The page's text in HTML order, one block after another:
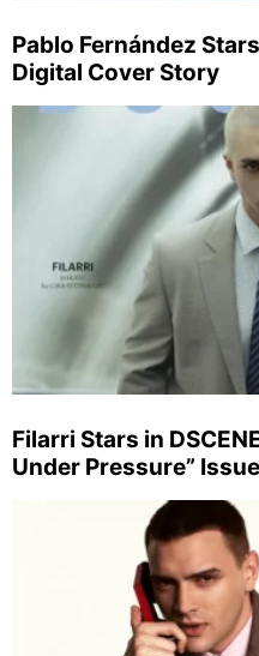
Pablo Fernández
Digital Cover Story
Filarri Stars in
Under Pressure” Issue